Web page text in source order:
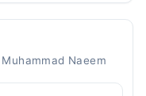
Naeem